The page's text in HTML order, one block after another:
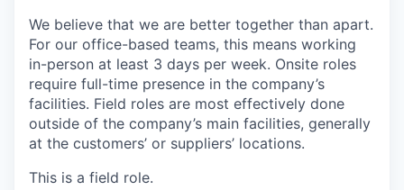
We believe that we are better together than apart.
For our office-based teams, this means working
in-person at least 3 days per week. Onsite roles
require full-time presence in the company’s
facilities. Field roles are most effectively done
outside of the company’s main facilities, generally
at the customers’ or suppliers’ locations.
This is a field role.